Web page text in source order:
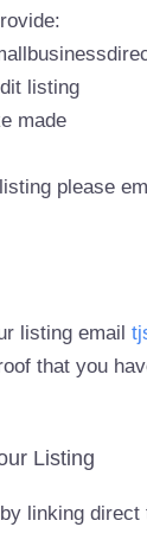
listing
made
please
listing email
that you
Listing
linking